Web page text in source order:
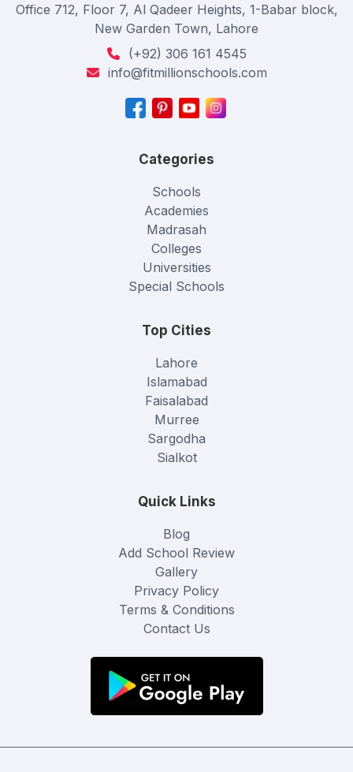
Office 712, Floor 7, Al Qadeer Heights, 1-Babar block,
New Garden Town, Lahore
(+92) 306 161 4545
info@fitmillionschools.com
Categories
Schools
Academies
Madrasah
Colleges
Universities
Special Schools
Top Cities
Lahore
Islamabad
Faisalabad
Murree
Sargodha
Sialkot
Quick Links
Blog
Add School Review
Gallery
Privacy Policy
Terms & Conditions
Contact Us